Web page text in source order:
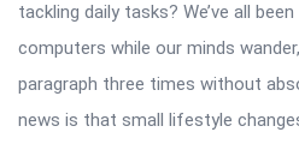
tackling daily tasks? We’ve all
computers while our minds
paragraph three times without
news is that small lifestyle